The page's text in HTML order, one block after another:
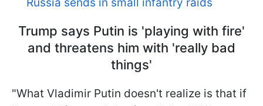
Trump says Putin is 'playing with fire'
and threatens him with 'really bad
things'
"What Vladimir Putin doesn't realize is that if